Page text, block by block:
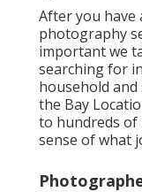
After you have
photography
important we
searching for
household
the Bay
to hundreds of
sense of what